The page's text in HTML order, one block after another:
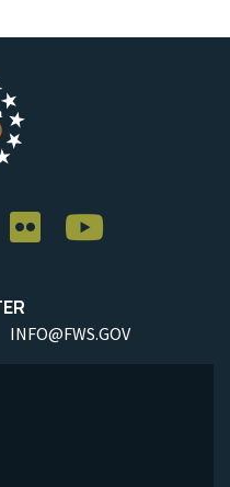
INFO@FWS.GOV